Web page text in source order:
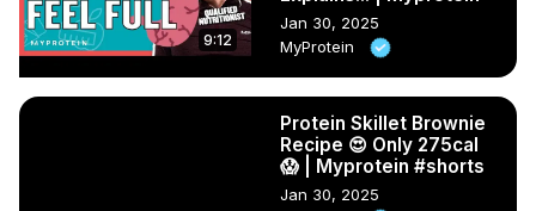
9:12
Jan 30, 2025
MyProtein
Protein Skillet Brownie
Recipe 😍 Only 275cal
😱 | Myprotein #shorts
Jan 30, 2025